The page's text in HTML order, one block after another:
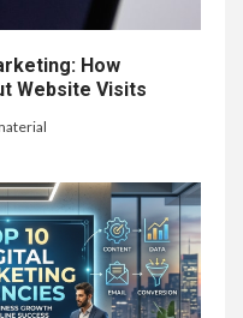
How
Website Visits